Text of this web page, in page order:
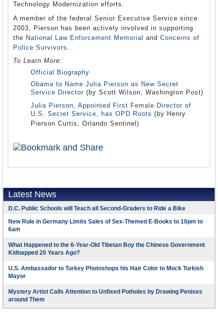
Technology Modernization efforts.
A member of the federal Senior Executive Service since
2003, Pierson has been actively involved in supporting
the National Law Enforcement Memorial and Concerns of
Police Survivors .
To Learn More:
Official Biography
Obama to Name Julia Pierson as New Secret
Service Director (by Scott Wilson, Washington Post)
Julia Pierson, Appointed First Female Director of
U.S. Secret Service, has OPD Roots (by Henry
Pierson Curtis, Orlando Sentinel)
Latest News
D.C. Public Schools will Teach all Second-Graders to Ride a Bike
New Rule in Germany Limits Sales of Sex-Themed E-Books to 10pm to
6am
What Happened to the 6-Year-Old Tibetan Boy the Chinese Government
Kidnapped 20 Years Ago?
U.S. Ambassador to Turkey Photoshops his Hair Color to Mock Turkish
Mayor
Mystery Artist Calls Attention to Unfixed Potholes by Drawing Penises
around Them